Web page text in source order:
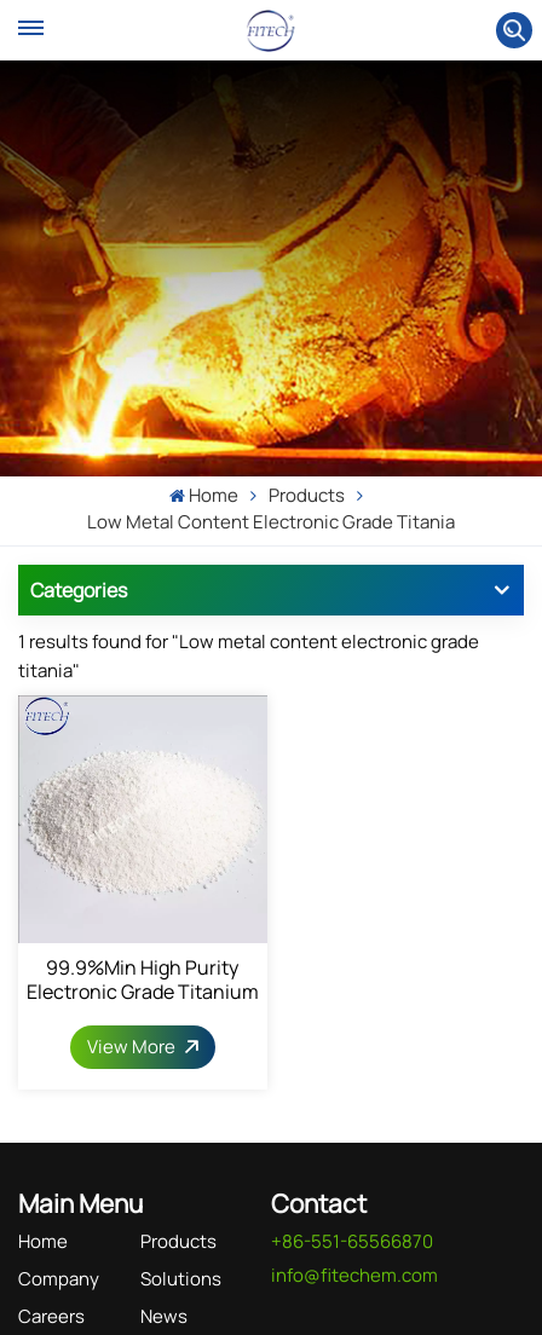
Home
Products
Low Metal Content Electronic Grade Titania
Categories
1 results found for "Low metal content electronic grade
titania"
99.9%min High Purity
Electronic Grade Titanium
View More
Main Menu
Home
Products
Company
Solutions
Careers
News
Contact
+86-551-65566870
info@fitechem.com